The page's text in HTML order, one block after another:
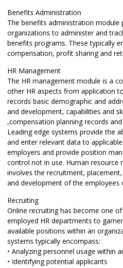
Benefits Administration
The benefits administration module
organizations to administer and
benefits programs. These typically
compensation, profit sharing and
HR Management
The HR management module is a
other HR aspects from application
records basic demographic and
and development, capabilities and
,compensation planning records
Leading edge systems provide the
and enter relevant data to
employers and provide position
control not in use. Human resource
involves the recruitment,
and development of the employees
Recruiting
Online recruiting has become one
employed HR departments to
available positions within an
systems typically encompass:
• Analyzing personnel usage within
• Identifying potential applicants